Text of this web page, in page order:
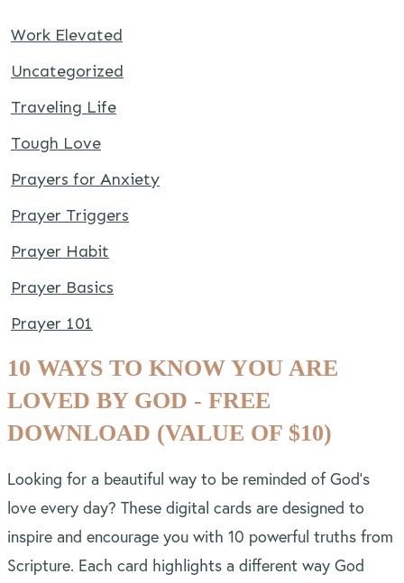
Work Elevated
Uncategorized
Traveling Life
Tough Love
Prayers for Anxiety
Prayer Triggers
Prayer Habit
Prayer Basics
Prayer 101
10 WAYS TO KNOW YOU ARE
LOVED BY GOD - FREE
DOWNLOAD (VALUE OF $10)
Looking for a beautiful way to be reminded of God’s
love every day? These digital cards are designed to
inspire and encourage you with 10 powerful truths from
Scripture. Each card highlights a different way God